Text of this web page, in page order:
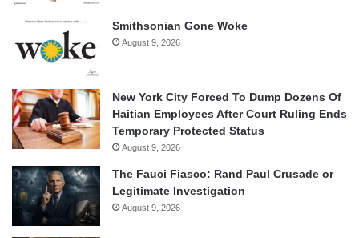
Smithsonian Gone Woke
August 9, 2026
New York City Forced To Dump Dozens Of
Haitian Employees After Court Ruling Ends
Temporary Protected Status
August 9, 2026
The Fauci Fiasco: Rand Paul Crusade or
Legitimate Investigation
August 9, 2026